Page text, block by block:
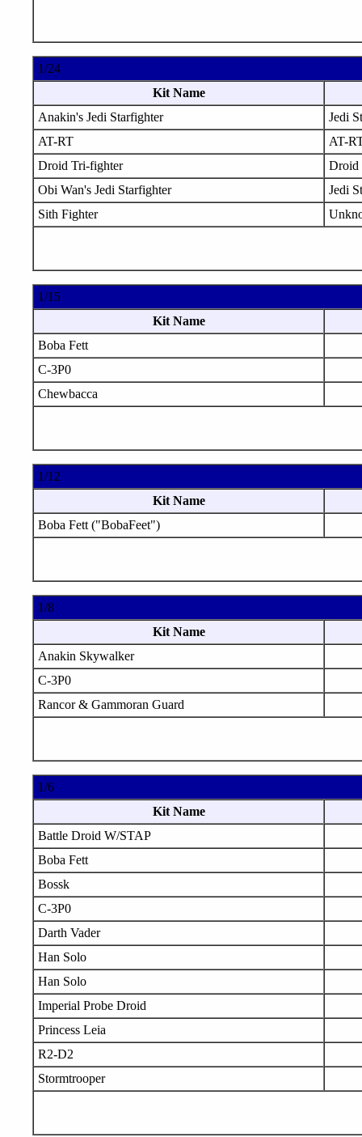
1/24
Kit Name
Anakin's Jedi Starfighter
Jedi
AT-RT
AT-
Droid Tri-fighter
Droid
Obi Wan's Jedi Starfighter
Jedi
Sith Fighter
1/15
Kit Name
Boba Fett
C-3P0
Chewbacca
1/12
Kit Name
Boba Fett ("BobaFeet")
1/8
Kit Name
Anakin Skywalker
C-3P0
Rancor & Gammoran Guard
1/6
Kit Name
Battle Droid W/STAP
Boba Fett
Bossk
C-3P0
Darth Vader
Han Solo
Han Solo
Imperial Probe Droid
Princess Leia
R2-D2
Stormtrooper